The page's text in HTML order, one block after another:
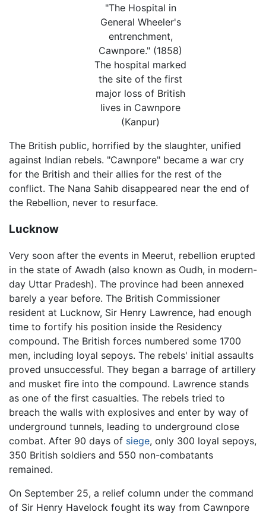
"The Hospital in
General Wheeler's
entrenchment,
Cawnpore." (1858)
The hospital marked
the site of the first
major loss of British
lives in Cawnpore
(Kanpur)
The British public, horrified by the slaughter, unified
against Indian rebels. "Cawnpore" became a war cry
for the British and their allies for the rest of the
conflict. The Nana Sahib disappeared near the end of
the Rebellion, never to resurface.
Lucknow
Very soon after the events in Meerut, rebellion erupted
in the state of Awadh (also known as Oudh, in modern-
day Uttar Pradesh). The province had been annexed
barely a year before. The British Commissioner
resident at Lucknow, Sir Henry Lawrence, had enough
time to fortify his position inside the Residency
compound. The British forces numbered some 1700
men, including loyal sepoys. The rebels' initial assaults
proved unsuccessful. They began a barrage of artillery
and musket fire into the compound. Lawrence stands
as one of the first casualties. The rebels tried to
breach the walls with explosives and enter by way of
underground tunnels, leading to underground close
combat. After 90 days of siege, only 300 loyal sepoys,
350 British soldiers and 550 non-combatants
remained.
On September 25, a relief column under the command
of Sir Henry Havelock fought its way from Cawnpore